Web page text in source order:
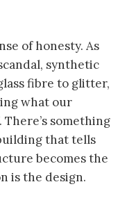
of honesty. As
synthetic
fibre to glitter,
what our
something
that tells
becomes the
is the design.